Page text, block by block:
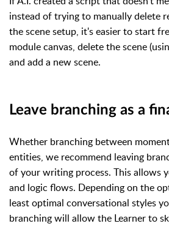
instead of trying to manually delete
the scene setup, it's easier to start
module canvas, delete the scene
and add a new scene.
Leave branching as a
Whether branching between
entities, we recommend leaving
of your writing process. This allows
and logic flows. Depending on the
least optimal conversational styles
branching will allow the Learner to